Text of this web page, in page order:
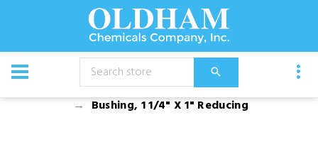
CATALOG
Equipment
Accessories
Bushing, 1 1/4" X 1" Reducing